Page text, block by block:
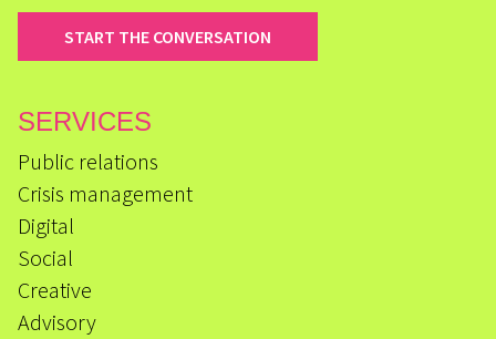
START THE CONVERSATION
SERVICES
Public relations
Crisis management
Digital
Social
Creative
Advisory